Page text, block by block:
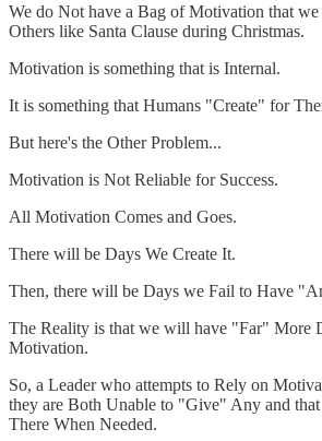
We do Not have a Bag of Motivation that we
Others like Santa Clause during Christmas.
Motivation is something that is Internal.
It is something that Humans "Create" for
But here's the Other Problem...
Motivation is Not Reliable for Success.
All Motivation Comes and Goes.
There will be Days We Create It.
Then, there will be Days we Fail to Have
The Reality is that we will have "Far" More
Motivation.
So, a Leader who attempts to Rely on
they are Both Unable to "Give" Any and
There When Needed.